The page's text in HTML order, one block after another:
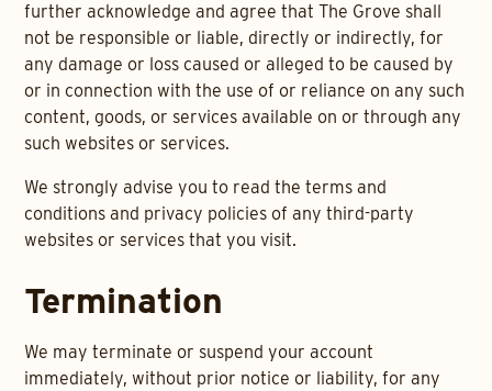
further acknowledge and agree that The Grove shall
not be responsible or liable, directly or indirectly, for
any damage or loss caused or alleged to be caused by
or in connection with the use of or reliance on any such
content, goods, or services available on or through any
such websites or services.
We strongly advise you to read the terms and
conditions and privacy policies of any third-party
websites or services that you visit.
Termination
We may terminate or suspend your account
immediately, without prior notice or liability, for any